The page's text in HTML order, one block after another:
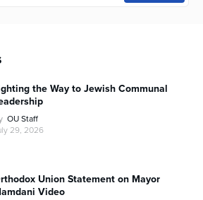
the Way to Jewish Communal
OU Staff
29, 2026
Union Statement on Mayor
Video